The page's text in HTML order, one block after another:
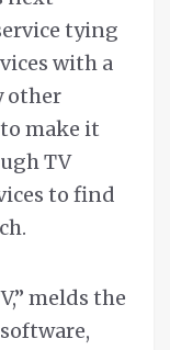
tying
with a
other
make it
TV
to find
melds the